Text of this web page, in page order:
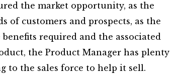
the market opportunity, as the
of customers and prospects, as the
required and the associated
the Product Manager has plenty
to the sales force to help it sell.